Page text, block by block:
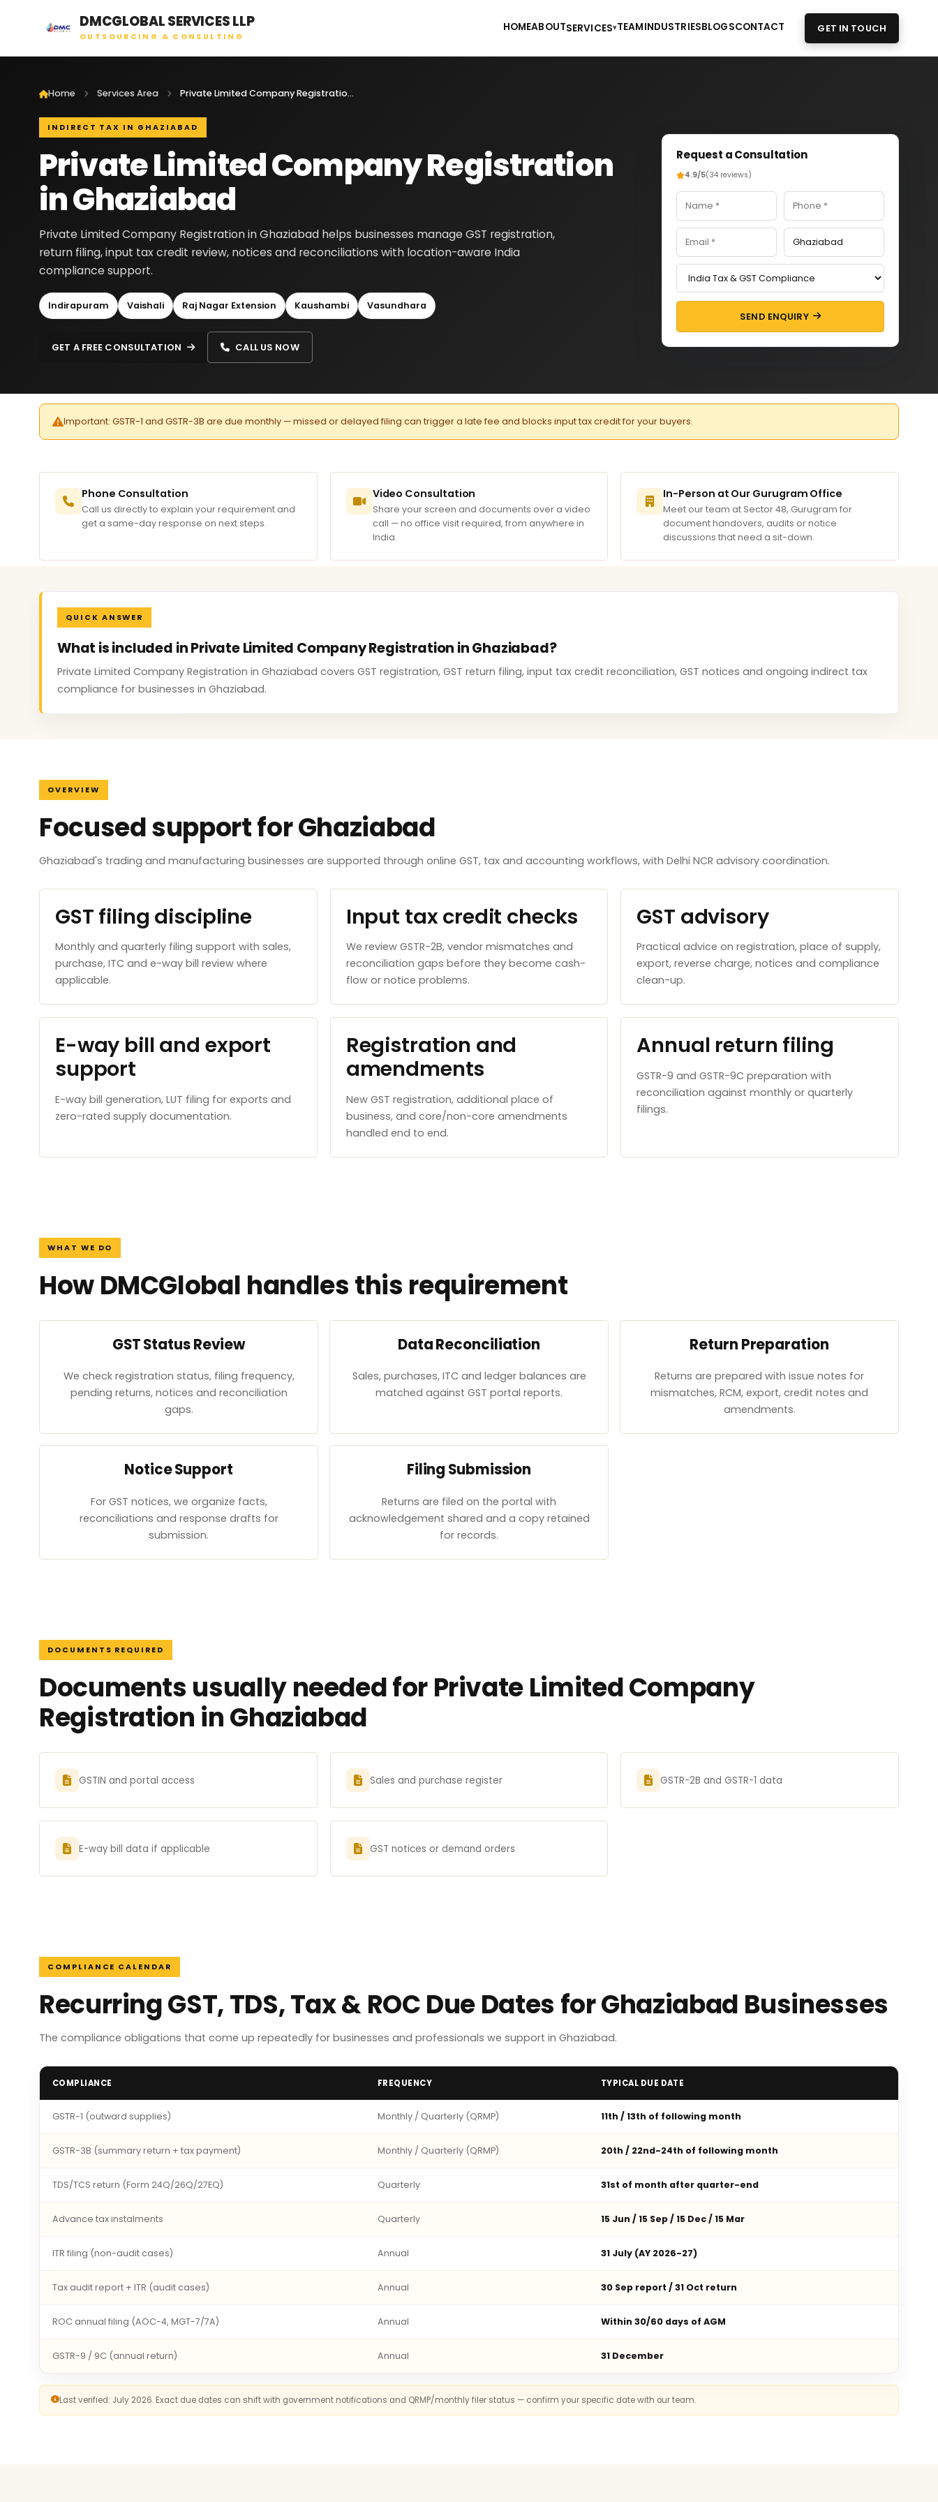
DMCGLOBAL SERVICES LLP
OUTSOURCING & CONSULTING
HOMEABOUTSERVICES▾TEAMINDUSTRIESBLOGSCONTACT GET IN TOUCH
Home Services Area Private Limited Company Registration in Ghaziabad
INDIRECT TAX IN GHAZIABAD
Private Limited Company Registration
in Ghaziabad
Private Limited Company Registration in Ghaziabad helps businesses manage GST registration,
return filing, input tax credit review, notices and reconciliations with location-aware India
compliance support.
Indirapuram Vaishali Raj Nagar Extension Kaushambi Vasundhara
GET A FREE CONSULTATION CALL US NOW
Request a Consultation
4.9/5(34 reviews)
SEND ENQUIRY
Important: GSTR-1 and GSTR-3B are due monthly — missed or delayed filing can trigger a late fee and blocks input tax credit for your buyers.
Phone Consultation
Call us directly to explain your requirement and
get a same-day response on next steps.
Video Consultation
Share your screen and documents over a video
call — no office visit required, from anywhere in
India.
In-Person at Our Gurugram Office
Meet our team at Sector 48, Gurugram for
document handovers, audits or notice
discussions that need a sit-down.
QUICK ANSWER
What is included in Private Limited Company Registration in Ghaziabad?
Private Limited Company Registration in Ghaziabad covers GST registration, GST return filing, input tax credit reconciliation, GST notices and ongoing indirect tax
compliance for businesses in Ghaziabad.
OVERVIEW
Focused support for Ghaziabad
Ghaziabad's trading and manufacturing businesses are supported through online GST, tax and accounting workflows, with Delhi NCR advisory coordination.
GST filing discipline
Monthly and quarterly filing support with sales,
purchase, ITC and e-way bill review where
applicable.
Input tax credit checks
We review GSTR-2B, vendor mismatches and
reconciliation gaps before they become cash-
flow or notice problems.
GST advisory
Practical advice on registration, place of supply,
export, reverse charge, notices and compliance
clean-up.
E-way bill and export
support
E-way bill generation, LUT filing for exports and
zero-rated supply documentation.
Registration and
amendments
New GST registration, additional place of
business, and core/non-core amendments
handled end to end.
Annual return filing
GSTR-9 and GSTR-9C preparation with
reconciliation against monthly or quarterly
filings.
WHAT WE DO
How DMCGlobal handles this requirement
GST Status Review
We check registration status, filing frequency,
pending returns, notices and reconciliation
gaps.
Data Reconciliation
Sales, purchases, ITC and ledger balances are
matched against GST portal reports.
Return Preparation
Returns are prepared with issue notes for
mismatches, RCM, export, credit notes and
amendments.
Notice Support
For GST notices, we organize facts,
reconciliations and response drafts for
submission.
Filing Submission
Returns are filed on the portal with
acknowledgement shared and a copy retained
for records.
DOCUMENTS REQUIRED
Documents usually needed for Private Limited Company
Registration in Ghaziabad
GSTIN and portal access Sales and purchase register GSTR-2B and GSTR-1 data
E-way bill data if applicable GST notices or demand orders
COMPLIANCE CALENDAR
Recurring GST, TDS, Tax & ROC Due Dates for Ghaziabad Businesses
The compliance obligations that come up repeatedly for businesses and professionals we support in Ghaziabad.
COMPLIANCE FREQUENCY TYPICAL DUE DATE
GSTR-1 (outward supplies) Monthly / Quarterly (QRMP) 11th / 13th of following month
GSTR-3B (summary return + tax payment) Monthly / Quarterly (QRMP) 20th / 22nd-24th of following month
TDS/TCS return (Form 24Q/26Q/27EQ) Quarterly 31st of month after quarter-end
Advance tax instalments Quarterly 15 Jun / 15 Sep / 15 Dec / 15 Mar
ITR filing (non-audit cases) Annual 31 July (AY 2026-27)
Tax audit report + ITR (audit cases) Annual 30 Sep report / 31 Oct return
ROC annual filing (AOC-4, MGT-7/7A) Annual Within 30/60 days of AGM
GSTR-9 / 9C (annual return) Annual 31 December
Last verified: July 2026. Exact due dates can shift with government notifications and QRMP/monthly filer status — confirm your specific date with our team.